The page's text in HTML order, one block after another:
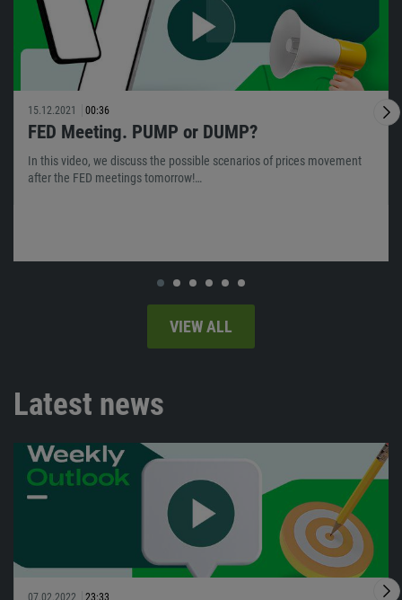
15.12.2021 00:36
FED Meeting. PUMP or DUMP?
In this video, we discuss the possible scenarios of prices movement
after the FED meetings tomorrow!…
VIEW ALL
Latest news
07.02.2022 23:33